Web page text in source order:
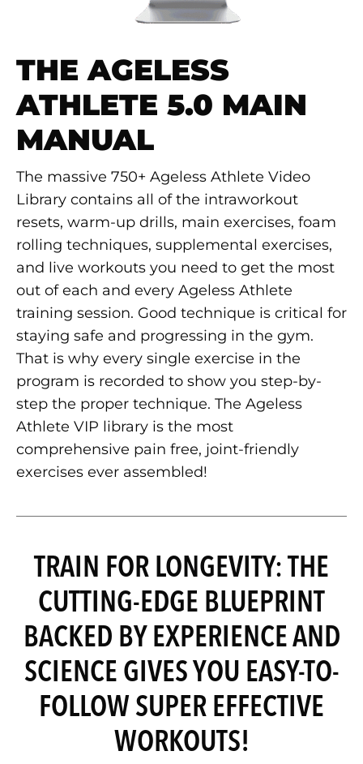
THE AGELESS
ATHLETE 5.0 MAIN
MANUAL
The massive 750+ Ageless Athlete Video
Library contains all of the intraworkout
resets, warm-up drills, main exercises, foam
rolling techniques, supplemental exercises,
and live workouts you need to get the most
out of each and every Ageless Athlete
training session. Good technique is critical for
staying safe and progressing in the gym.
That is why every single exercise in the
program is recorded to show you step-by-
step the proper technique. The Ageless
Athlete VIP library is the most
comprehensive pain free, joint-friendly
exercises ever assembled!
TRAIN FOR LONGEVITY: THE
CUTTING-EDGE BLUEPRINT
BACKED BY EXPERIENCE AND
SCIENCE GIVES YOU EASY-TO-
FOLLOW SUPER EFFECTIVE
WORKOUTS!